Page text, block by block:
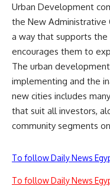
Urban Development
the New Administrative
a way that supports
encourages them to
The urban
implementing and the
new cities includes
that suit all investors,
community segments
To follow Daily News
To follow Daily News